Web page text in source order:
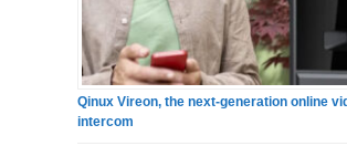
Qinux Vireon, the next-generation online
intercom